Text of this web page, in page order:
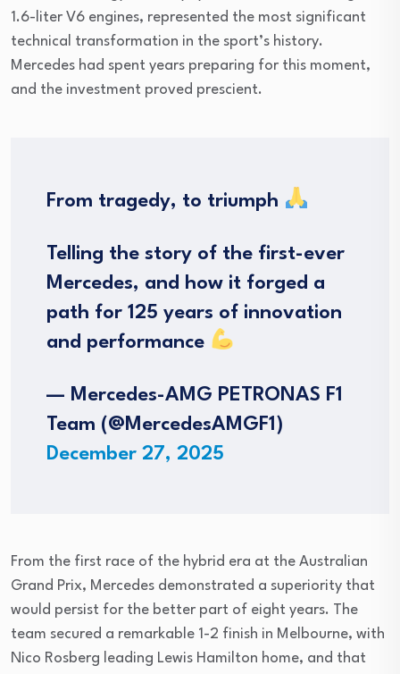
1.6-liter V6 engines, represented the most significant
technical transformation in the sport’s history.
Mercedes had spent years preparing for this moment,
and the investment proved prescient.
From tragedy, to triumph
Telling the story of the first-ever
Mercedes, and how it forged a
path for 125 years of innovation
and performance
— Mercedes-AMG PETRONAS F1
Team (@MercedesAMGF1)
December 27, 2025
From the first race of the hybrid era at the Australian
Grand Prix, Mercedes demonstrated a superiority that
would persist for the better part of eight years. The
team secured a remarkable 1-2 finish in Melbourne, with
Nico Rosberg leading Lewis Hamilton home, and that